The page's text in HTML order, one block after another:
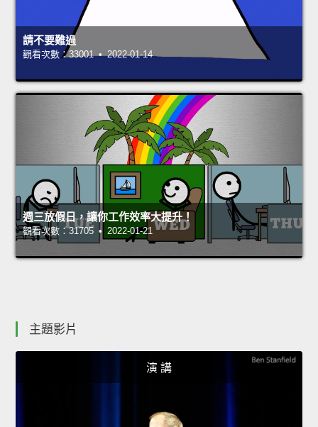
請不要難過
觀看次數：33001 • 2022-01-14
週三放假日，讓你工作效率大提升！
觀看次數：31705 • 2022-01-21
主題影片
演 講